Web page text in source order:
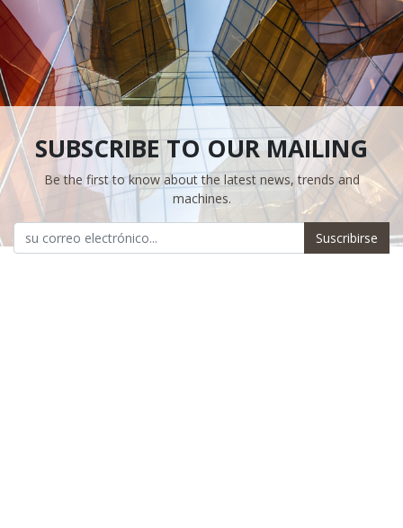
SUBSCRIBE TO OUR MAILING
Be the first to know about the latest news, trends and
machines.
Suscribirse